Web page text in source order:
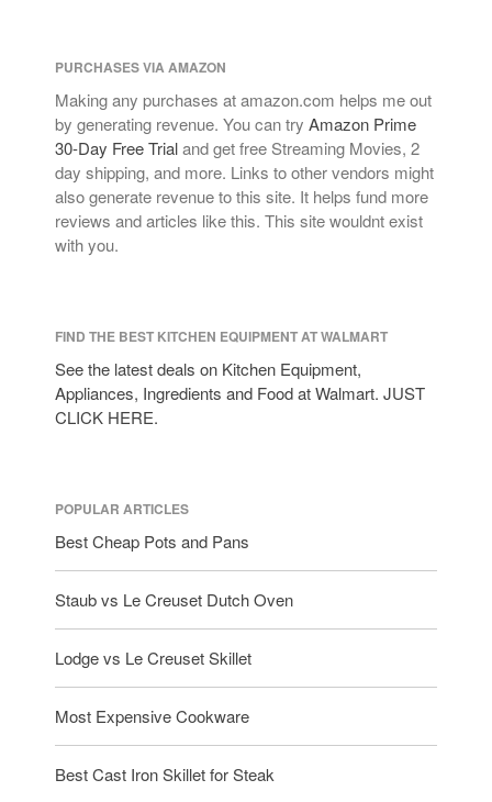
PURCHASES VIA AMAZON
Making any purchases at amazon.com helps me out
by generating revenue. You can try Amazon Prime
30-Day Free Trialand get free Streaming Movies, 2
day shipping, and more. Links to other vendors might
also generate revenue to this site. It helps fund more
reviews and articles like this. This site wouldnt exist
with you.
FIND THE BEST KITCHEN EQUIPMENT AT WALMART
See the latest deals on Kitchen Equipment,
Appliances, Ingredients and Food at Walmart. JUST
CLICK HERE.
POPULAR ARTICLES
Best Cheap Pots and Pans
Staub vs Le Creuset Dutch Oven
Lodge vs Le Creuset Skillet
Most Expensive Cookware
Best Cast Iron Skillet for Steak